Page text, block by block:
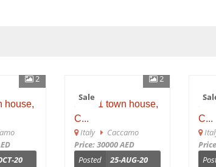
2
20
2
Sale
sh 651 town house,
C...
Italy Caccamo
Price: 30000 AED
Posted
25-AUG-20
Sale
sh
C...